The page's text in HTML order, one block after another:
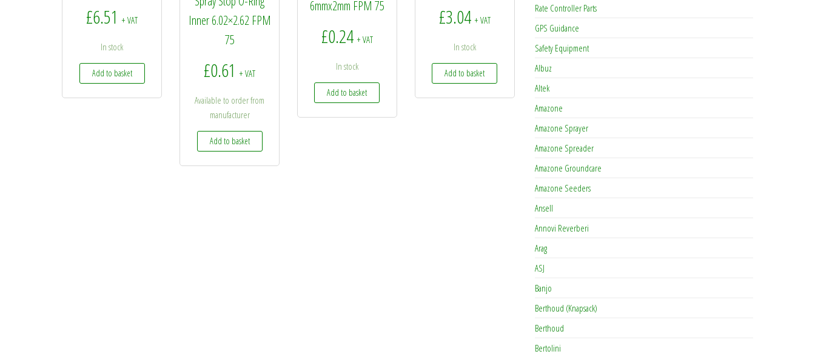
£6.51 + VAT
In stock
Add to basket
Inner 6.02×2.62 FPM
75
£0.61 + VAT
Available to order from
manufacturer
Add to basket
6mmx2mm FPM 75
£0.24 + VAT
In stock
Add to basket
£3.04 + VAT
In stock
Add to basket
Rate Controller Parts
GPS Guidance
Safety Equipment
Albuz
Altek
Amazone
Amazone Sprayer
Amazone Spreader
Amazone Groundcare
Amazone Seeders
Ansell
Annovi Reverberi
Arag
ASJ
Banjo
Berthoud (Knapsack)
Berthoud
Bertolini